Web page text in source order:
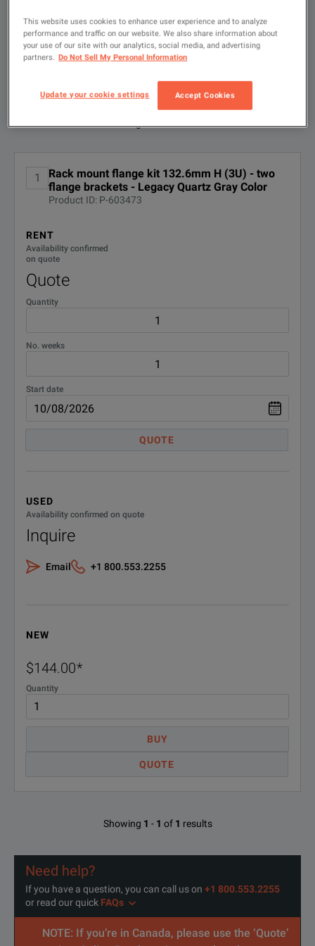
FILTER BY
CONFIGURATIONS
No Configurations Found
1
Rack mount flange kit 132.6mm H (3U) - two
flange brackets - Legacy Quartz Gray Color
Product ID: P-603473
RENT
Availability confirmed
on quote
Quote
Quantity
No. weeks
Start date
QUOTE
USED
Availability confirmed on quote
Inquire
Email +1 800.553.2255
NEW
$144.00*
Quantity
BUY
QUOTE
Showing 1 - 1 of 1 results
Need help?
If you have a question, you can call us on +1 800.553.2255
or read our quick FAQs
NOTE: If you’re in Canada, please use the ‘Quote’
Rack mount flange kit 132.6mm H (3U) - two flange brackets
This website uses cookies to enhance user experience and to analyze
performance and traffic on our website. We also share information about
your use of our site with our analytics, social media, and advertising
partners. Do Not Sell My Personal Information
Update your cookie settings Accept Cookies